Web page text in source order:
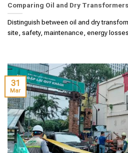
Comparing Oil and Dry
Distinguish between oil and dry
site, safety, maintenance, energy
31
Mar